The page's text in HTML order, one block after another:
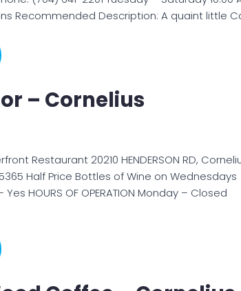
Recommended Description: A quaint little
– Cornelius
Restaurant 20210 HENDERSON RD,
Half Price Bottles of Wine on Wednesdays
HOURS OF OPERATION Monday – Closed